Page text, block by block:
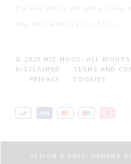
© 2026 MIZ MOOZ. ALL RIGHTS
DISCLAIMER
-
TERMS AND
-
PRIVACY - COOKIES